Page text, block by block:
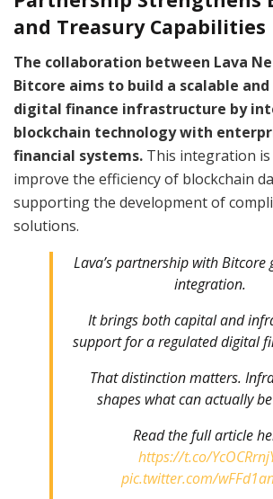
and Treasury Capabilities
The collaboration between Lava
Bitcore aims to build a scalable
digital finance infrastructure by
blockchain technology with
financial systems. This integration is
improve the efficiency of blockchain
supporting the development of
solutions.
Lava’s partnership with Bitcore
integration.
It brings both capital and
support for a regulated digital
That distinction matters.
shapes what can actually
Read the full article
https://t.co/
pic.twitter.com/